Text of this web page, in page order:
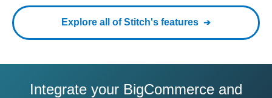
Explore all of Stitch's features
Integrate your BigCommerce and